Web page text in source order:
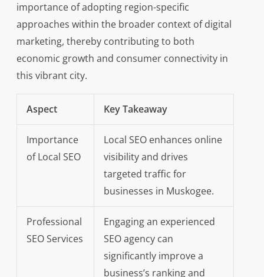
importance of adopting region-specific
approaches within the broader context of digital
marketing, thereby contributing to both
economic growth and consumer connectivity in
this vibrant city.
Aspect Key Takeaway
Importance
of Local SEO
Local SEO enhances online
visibility and drives
targeted traffic for
businesses in Muskogee.
Professional
SEO Services
Engaging an experienced
SEO agency can
significantly improve a
business’s ranking and